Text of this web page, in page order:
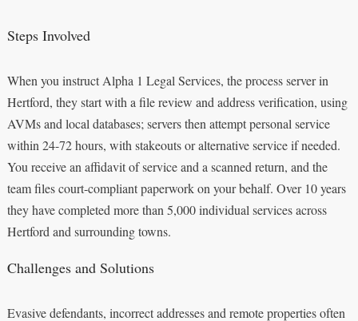
Steps Involved
When you instruct Alpha 1 Legal Services, the process server in
Hertford, they start with a file review and address verification, using
AVMs and local databases; servers then attempt personal service
within 24-72 hours, with stakeouts or alternative service if needed.
You receive an affidavit of service and a scanned return, and the
team files court-compliant paperwork on your behalf. Over 10 years
they have completed more than 5,000 individual services across
Hertford and surrounding towns.
Challenges and Solutions
Evasive defendants, incorrect addresses and remote properties often